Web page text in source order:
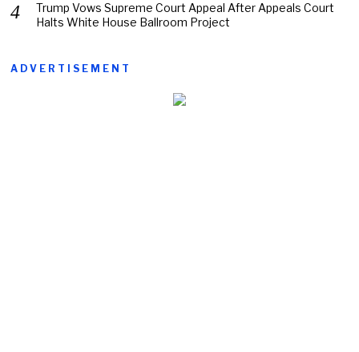
Trump Vows Supreme Court Appeal After Appeals Court
Halts White House Ballroom Project
ADVERTISEMENT